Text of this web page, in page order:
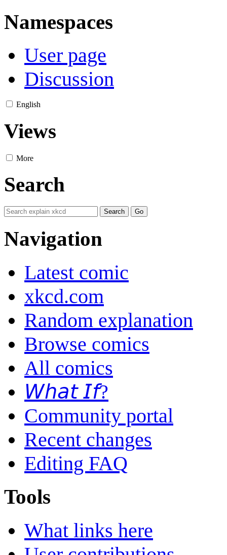
Namespaces
User page
Discussion
English
Views
More
Search
Navigation
Latest comic
xkcd.com
Random explanation
Browse comics
All comics
𝘞𝘩𝘢𝘵 𝘐𝘧?
Community portal
Recent changes
Editing FAQ
Tools
What links here